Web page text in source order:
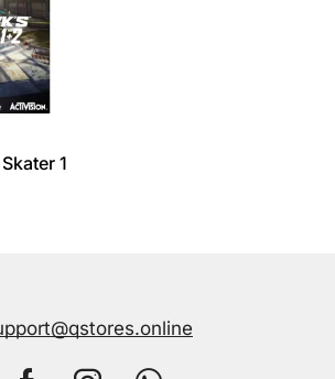
1